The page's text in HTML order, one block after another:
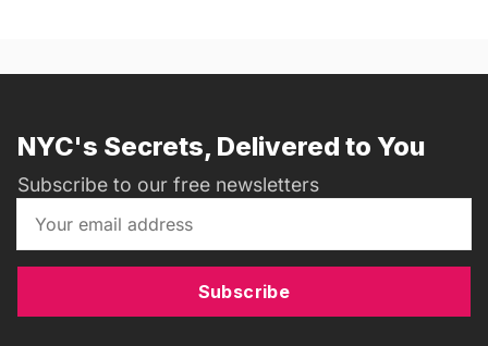
NYC's Secrets, Delivered to You
Subscribe to our free newsletters
Subscribe